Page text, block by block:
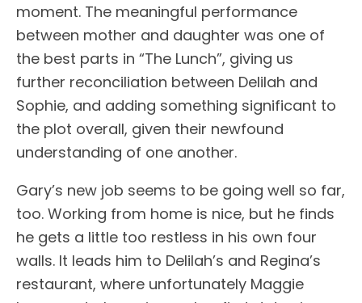
moment. The meaningful performance
between mother and daughter was one of
the best parts in “The Lunch”, giving us
further reconciliation between Delilah and
Sophie, and adding something significant to
the plot overall, given their newfound
understanding of one another.
Gary’s new job seems to be going well so far,
too. Working from home is nice, but he finds
he gets a little too restless in his own four
walls. It leads him to Delilah’s and Regina’s
restaurant, where unfortunately Maggie